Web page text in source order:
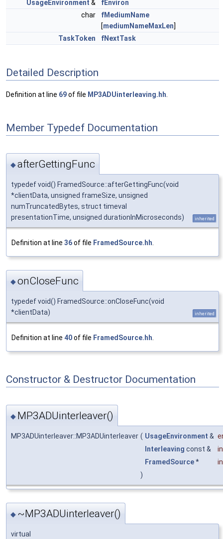
UsageEnvironment &
fEnviron
char
fMediumName
[mediumNameMaxLen]
TaskToken
fNextTask
Detailed Description
Definition at line 69of file MP3ADUinterleaving.hh
Member Typedef Documentation
◆afterGettingFunc
typedef void() FramedSource::afterGettingFunc(void
*clientData, unsigned frameSize, unsigned
numTruncatedBytes, struct timeval
presentationTime, unsigned durationInMicroseconds)
inherited
Definition at line 36of file FramedSource.hh
◆onCloseFunc
typedef void() FramedSource::onCloseFunc(void
*clientData)
inherited
Definition at line 40of file FramedSource.hh
Constructor & Destructor Documentation
◆ MP3ADUinterleaver()
MP3ADUinterleaver::MP3ADUinterleaver ( UsageEnvironment &
Interleaving const &
FramedSource*
)
◆ ~MP3ADUinterleaver()
virtual